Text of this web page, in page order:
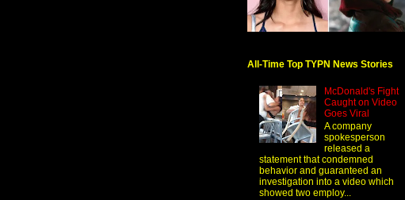
All-Time Top TYPN News Stories
McDonald's Fight
Caught on Video
Goes Viral
A company
spokesperson
released a
statement that condemned
behavior and guaranteed an
investigation into a video which
showed two employ...